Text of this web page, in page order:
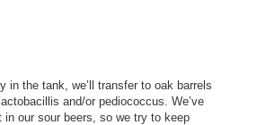
the tank, we’ll transfer to oak barrels
and/or pediococcus. We’ve
in our sour beers, so we try to keep